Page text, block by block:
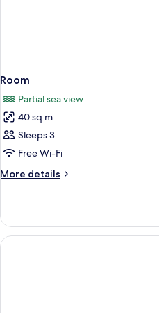
Room
Partial sea view
40 sq m
Sleeps 3
Free Wi-Fi
More details
More